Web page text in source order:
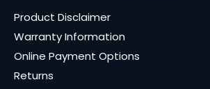
Product Disclaimer
Warranty Information
Online Payment Options
Returns